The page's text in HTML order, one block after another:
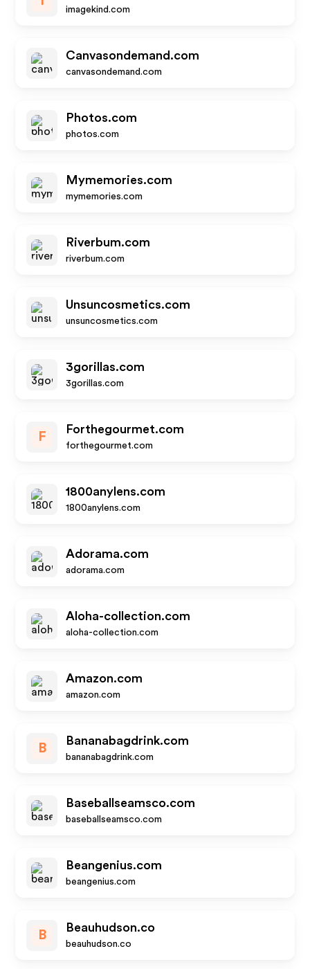
imagekind.com
Canvasondemand.com
canvasondemand.com
Photos.com
photos.com
Mymemories.com
mymemories.com
Riverbum.com
riverbum.com
Unsuncosmetics.com
unsuncosmetics.com
3gorillas.com
3gorillas.com
F
Forthegourmet.com
forthegourmet.com
1800anylens.com
1800anylens.com
Adorama.com
adorama.com
Aloha-collection.com
aloha-collection.com
Amazon.com
amazon.com
B
Bananabagdrink.com
bananabagdrink.com
Baseballseamsco.com
baseballseamsco.com
Beangenius.com
beangenius.com
B
Beauhudson.co
beauhudson.co